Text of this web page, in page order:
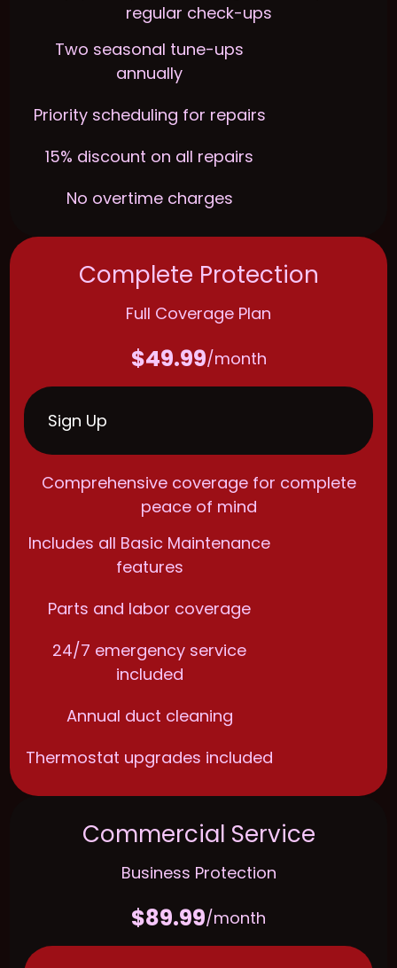
regular check-ups
Two seasonal tune-ups
annually
Priority scheduling for repairs
15% discount on all repairs
No overtime charges
Complete Protection
Full Coverage Plan
$49.99/month
Sign Up
Comprehensive coverage for complete
peace of mind
Includes all Basic Maintenance
features
Parts and labor coverage
24/7 emergency service
included
Annual duct cleaning
Thermostat upgrades included
Commercial Service
Business Protection
$89.99/month